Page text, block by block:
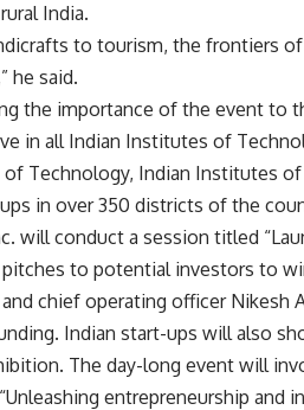
India.
to tourism, the frontiers
he said.
the importance of the event to
in all Indian Institutes of
Technology, Indian Institutes
in over 350 districts of the
will conduct a session titled
pitches to potential investors to
chief operating officer Nikesh
Indian start-ups will also
The day-long event will
entrepreneurship